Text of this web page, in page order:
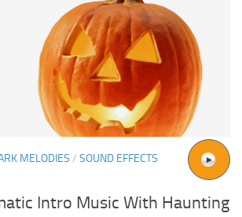
MELODIES / SOUND EFFECTS
Intro Music With Haunting